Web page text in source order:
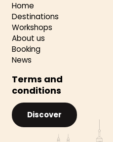
Home
Destinations
Workshops
About us
Booking
News
Terms and
conditions
Discover